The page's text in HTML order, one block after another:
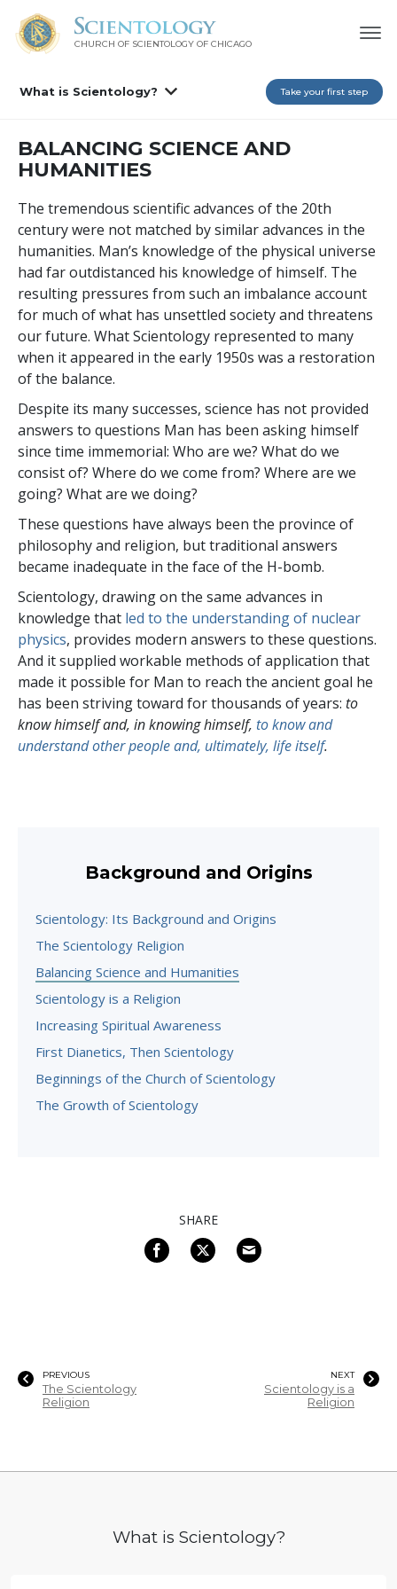
CHURCH OF SCIENTOLOGY OF CHICAGO
What is Scientology? Take your first step
BALANCING SCIENCE AND
HUMANITIES
The tremendous scientific advances of the 20th
century were not matched by similar advances in the
humanities. Man’s knowledge of the physical universe
had far outdistanced his knowledge of himself. The
resulting pressures from such an imbalance account
for much of what has unsettled society and threatens
our future. What Scientology represented to many
when it appeared in the early 1950s was a restoration
of the balance.
Despite its many successes, science has not provided
answers to questions Man has been asking himself
since time immemorial: Who are we? What do we
consist of? Where do we come from? Where are we
going? What are we doing?
These questions have always been the province of
philosophy and religion, but traditional answers
became inadequate in the face of the H-bomb.
Scientology, drawing on the same advances in
knowledge that led to the understanding of nuclear
physics, provides modern answers to these questions.
And it supplied workable methods of application that
made it possible for Man to reach the ancient goal he
has been striving toward for thousands of years: to
know himself and, in knowing himself, to know and
understand other people and, ultimately, life itself.
Background and Origins
Scientology: Its Background and Origins
The Scientology Religion
Balancing Science and Humanities
Scientology is a Religion
Increasing Spiritual Awareness
First Dianetics, Then Scientology
Beginnings of the Church of Scientology
The Growth of Scientology
SHARE
PREVIOUS
The Scientology
Religion
NEXT
Scientology is a
Religion
What is Scientology?